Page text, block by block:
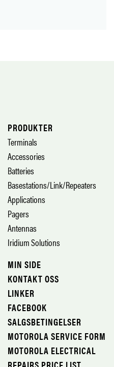
PRODUKTER
Terminals
Accessories
Batteries
Basestations/Link/Repeaters
Applications
Pagers
Antennas
Iridium Solutions
MIN SIDE
KONTAKT OSS
LINKER
FACEBOOK
SALGSBETINGELSER
MOTOROLA SERVICE FORM
MOTOROLA ELECTRICAL